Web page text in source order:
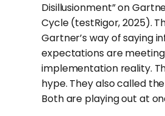
Disillusionment” on
Cycle (testRigor, 2025).
Gartner’s way of saying
expectations are meeting
implementation reality.
hype. They also called
Both are playing out at